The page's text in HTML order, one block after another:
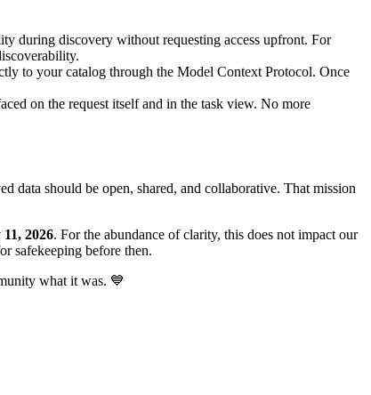
during discovery without requesting access upfront. For
to your catalog through the Model Context Protocol. Once
on the request itself and in the task view. No more
data should be open, shared, and collaborative. That mission
2026. For the abundance of clarity, this does not impact our
safekeeping before then.
what it was. 💙